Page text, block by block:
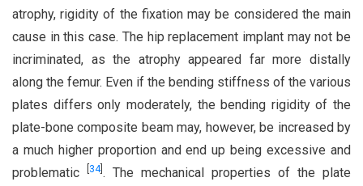
atrophy, rigidity of the fixation may be considered the main
cause in this case. The hip replacement implant may not be
incriminated, as the atrophy appeared far more distally
along the femur. Even if the bending stiffness of the various
plates differs only moderately, the bending rigidity of the
plate-bone composite beam may, however, be increased by
a much higher proportion and end up being excessive and
problematic
34]. The mechanical properties of the plate